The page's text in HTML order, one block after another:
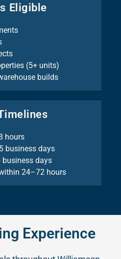
Eligible
(5+ units)
builds
hours
business days
business days
24–72 hours
Experience